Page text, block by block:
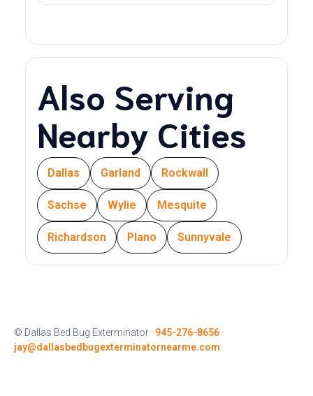
Also Serving
Nearby Cities
Dallas Garland Rockwall
Sachse Wylie Mesquite
Richardson Plano Sunnyvale
© Dallas Bed Bug Exterminator · 945-276-8656 ·
jay@dallasbedbugexterminatornearme.com